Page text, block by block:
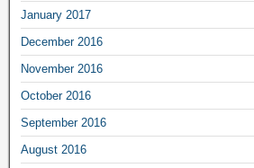
January 2017
December 2016
November 2016
October 2016
September 2016
August 2016